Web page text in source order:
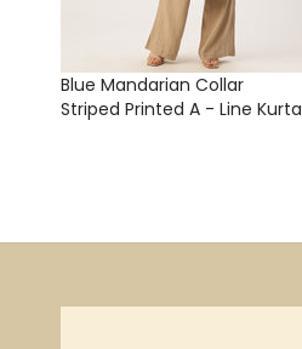
Blue Mandarian Collar
Striped Printed A - Line Kurta